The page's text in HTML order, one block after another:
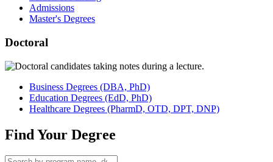
Admissions
Master's Degrees
Doctoral
Business Degrees (DBA, PhD)
Education Degrees (EdD, PhD)
Healthcare Degrees (PharmD, OTD, DPT, DNP)
Find Your Degree